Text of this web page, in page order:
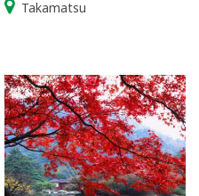
Takamatsu